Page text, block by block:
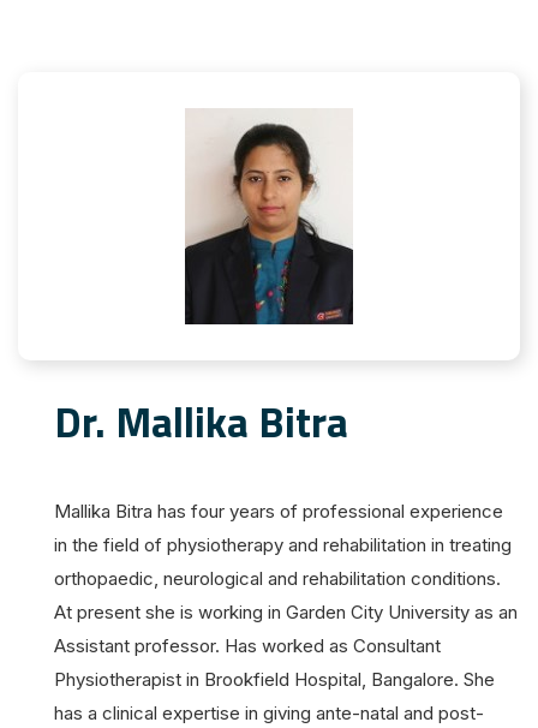
Dr. Mallika Bitra
Mallika Bitra has four years of professional experience
in the field of physiotherapy and rehabilitation in treating
orthopaedic, neurological and rehabilitation conditions.
At present she is working in Garden City University as an
Assistant professor. Has worked as Consultant
Physiotherapist in Brookfield Hospital, Bangalore. She
has a clinical expertise in giving ante-natal and post-